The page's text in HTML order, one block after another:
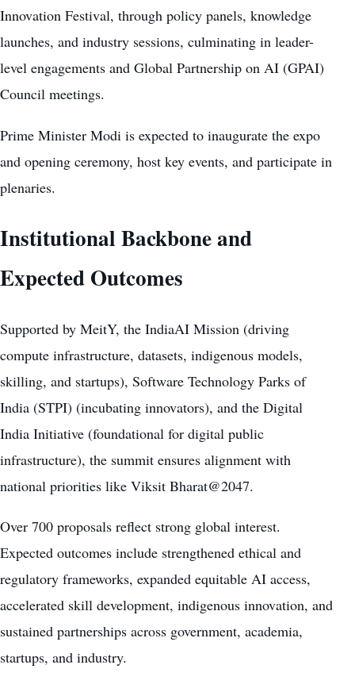
Innovation Festival, through policy panels, knowledge
launches, and industry sessions, culminating in leader-
level engagements and Global Partnership on AI (GPAI)
Council meetings.
Prime Minister Modi is expected to inaugurate the expo
and opening ceremony, host key events, and participate in
plenaries.
Institutional Backbone and
Expected Outcomes
Supported by MeitY, the IndiaAI Mission (driving
compute infrastructure, datasets, indigenous models,
skilling, and startups), Software Technology Parks of
India (STPI) (incubating innovators), and the Digital
India Initiative (foundational for digital public
infrastructure), the summit ensures alignment with
national priorities like Viksit Bharat@2047.
Over 700 proposals reflect strong global interest.
Expected outcomes include strengthened ethical and
regulatory frameworks, expanded equitable AI access,
accelerated skill development, indigenous innovation, and
sustained partnerships across government, academia,
startups, and industry.